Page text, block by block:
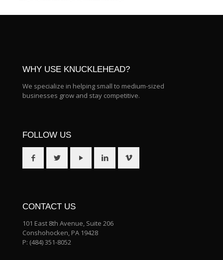
WHY USE KNUCKLEHEAD?
We specialize in helping small to medium-sized
businesses grow and stay competitive.
FOLLOW US
CONTACT US
101 East 8th Avenue, Suite 206
Conshohocken, PA 19428
P: (484) 351-8052